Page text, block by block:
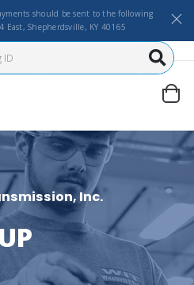
should be sent to the following
East, Shepherdsville, KY 40165
Inc.